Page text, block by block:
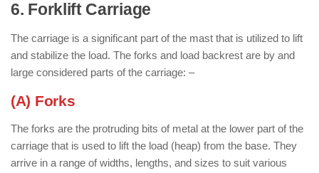
6. Forklift Carriage
The carriage is a significant part of the mast that is utilized to lift
and stabilize the load. The forks and load backrest are by and
large considered parts of the carriage: –
(A) Forks
The forks are the protruding bits of metal at the lower part of the
carriage that is used to lift the load (heap) from the base. They
arrive in a range of widths, lengths, and sizes to suit various